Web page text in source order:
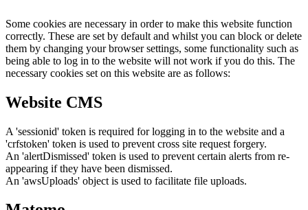
Some cookies are necessary in order to make this website function
correctly. These are set by default and whilst you can block or delete
them by changing your browser settings, some functionality such as
being able to log in to the website will not work if you do this. The
necessary cookies set on this website are as follows:
Website CMS
A 'sessionid' token is required for logging in to the website and a
'crfstoken' token is used to prevent cross site request forgery.
An 'alertDismissed' token is used to prevent certain alerts from re-
appearing if they have been dismissed.
An 'awsUploads' object is used to facilitate file uploads.